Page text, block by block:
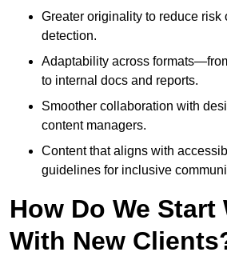
Greater originality to reduce risk
detection.
Adaptability across
to internal docs and reports.
Smoother collaboration with
content managers.
Content that aligns with
guidelines for inclusive
How Do We Start
With New